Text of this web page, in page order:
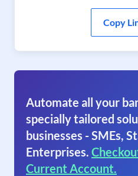
Copy
Automate all your
specially tailored
businesses - SMEs,
Enterprises.
Current Account.